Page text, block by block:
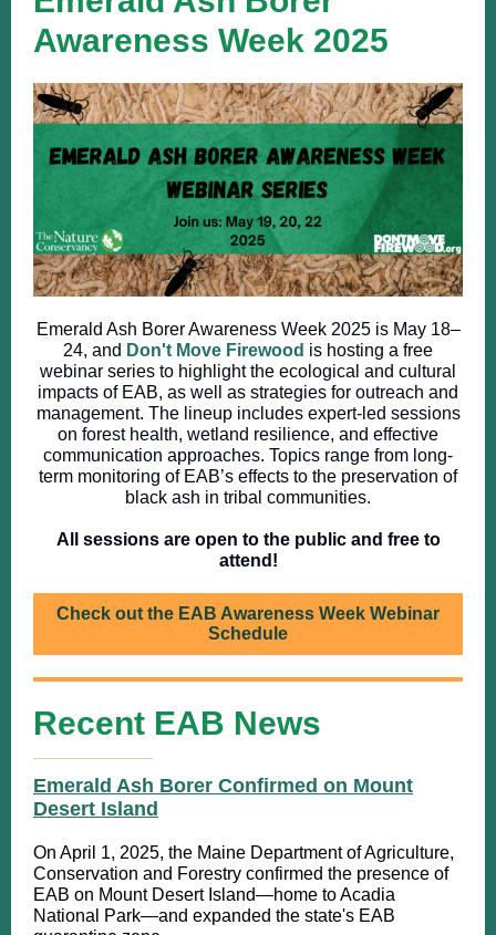
Awareness Week 2025
​Emerald Ash Borer Awareness Week 2025 is May 18–
24, and Don't Move Firewood is hosting a free
webinar series to highlight the ecological and cultural
impacts of EAB, as well as strategies for outreach and
management. The lineup includes expert-led sessions
on forest health, wetland resilience, and effective
communication approaches. Topics range from long-
term monitoring of EAB’s effects to the preservation of
black ash in tribal communities.
All sessions are open to the public and free to
attend!
Check out the EAB Awareness Week Webinar
Schedule
Recent EAB News
Emerald Ash Borer Confirmed on Mount
Desert Island
On April 1, 2025, the Maine Department of Agriculture,
Conservation and Forestry confirmed the presence of
EAB on Mount Desert Island—home to Acadia
National Park—and expanded the state's EAB